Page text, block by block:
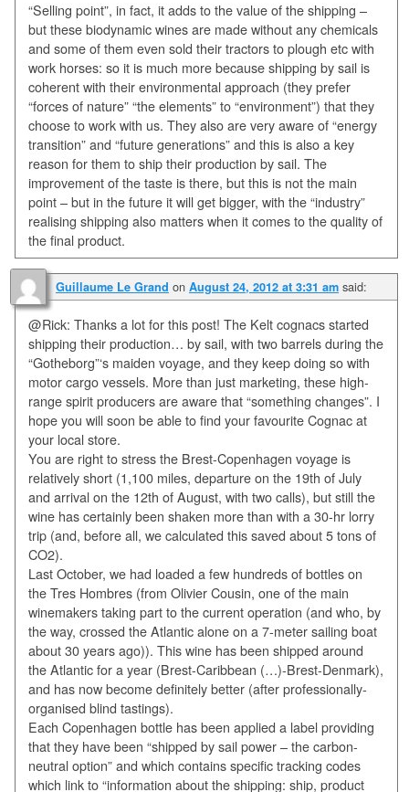
“Selling point”, in fact, it adds to the value of the shipping –
but these biodynamic wines are made without any chemicals
and some of them even sold their tractors to plough etc with
work horses: so it is much more because shipping by sail is
coherent with their environmental approach (they prefer
“forces of nature” “the elements” to “environment”) that they
choose to work with us. They also are very aware of “energy
transition” and “future generations” and this is also a key
reason for them to ship their production by sail. The
improvement of the taste is there, but this is not the main
point – but in the future it will get bigger, with the “industry”
realising shipping also matters when it comes to the quality of
the final product.
Guillaume Le Grand on August 24, 2012 at 3:31 am said:
@Rick: Thanks a lot for this post! The Kelt cognacs started
shipping their production… by sail, with two barrels during the
“Gotheborg”‘s maiden voyage, and they keep doing so with
motor cargo vessels. More than just marketing, these high-
range spirit producers are aware that “something changes”. I
hope you will soon be able to find your favourite Cognac at
your local store.
You are right to stress the Brest-Copenhagen voyage is
relatively short (1,100 miles, departure on the 19th of July
and arrival on the 12th of August, with two calls), but still the
wine has certainly been shaken more than with a 30-hr lorry
trip (and, before all, we calculated this saved about 5 tons of
CO2).
Last October, we had loaded a few hundreds of bottles on
the Tres Hombres (from Olivier Cousin, one of the main
winemakers taking part to the current operation (and who, by
the way, crossed the Atlantic alone on a 7-meter sailing boat
about 30 years ago)). This wine has been shipped around
the Atlantic for a year (Brest-Caribbean (…)-Brest-Denmark),
and has now become definitely better (after professionally-
organised blind tastings).
Each Copenhagen bottle has been applied a label providing
that they have been “shipped by sail power – the carbon-
neutral option” and which contains specific tracking codes
which link to “information about the shipping: ship, product